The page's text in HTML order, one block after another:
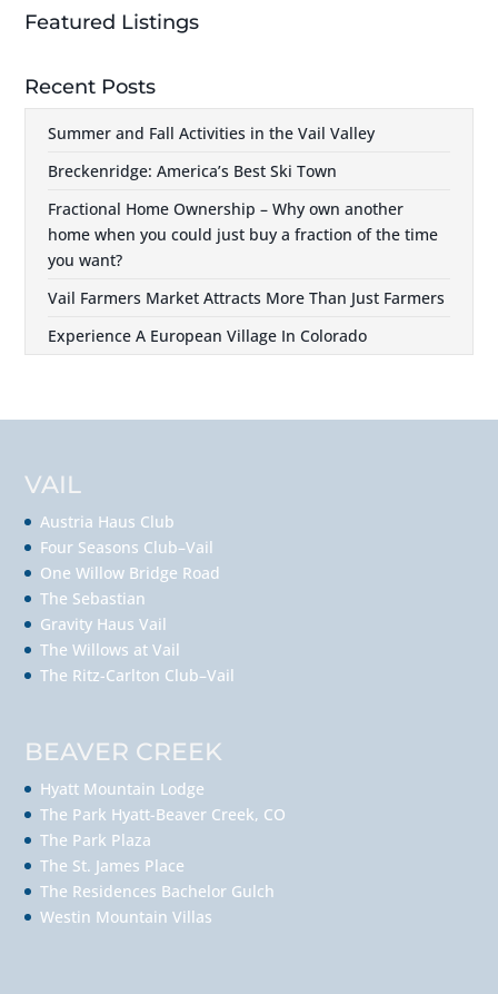
Featured Listings
Recent Posts
Summer and Fall Activities in the Vail Valley
Breckenridge: America’s Best Ski Town
Fractional Home Ownership – Why own another
home when you could just buy a fraction of the time
you want?
Vail Farmers Market Attracts More Than Just Farmers
Experience A European Village In Colorado
VAIL
Austria Haus Club
Four Seasons Club–Vail
One Willow Bridge Road
The Sebastian
Gravity Haus Vail
The Willows at Vail
The Ritz-Carlton Club–Vail
BEAVER CREEK
Hyatt Mountain Lodge
The Park Hyatt-Beaver Creek, CO
The Park Plaza
The St. James Place
The Residences Bachelor Gulch
Westin Mountain Villas